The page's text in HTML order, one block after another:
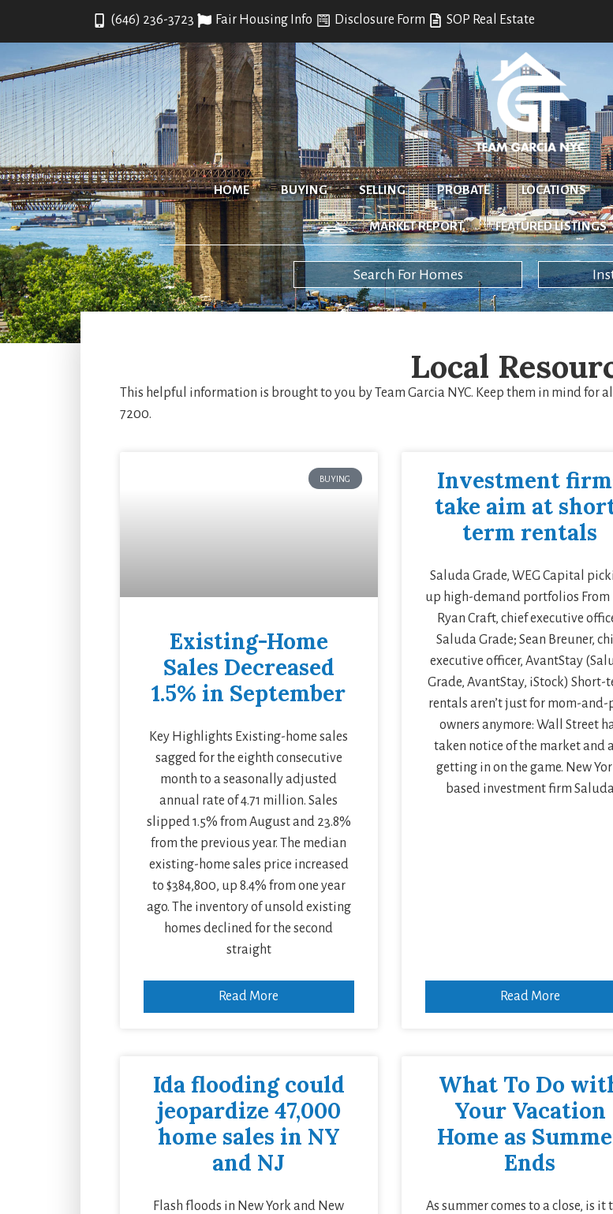
(646) 236-3723 Fair Housing Info Disclosure Form SOP Real Estate
HOME BUYING SELLING PROBATE LOCATIONS
MARKET REPORT FEATURED LISTINGS
Search For Homes
Local
This helpful information is brought to you by Team Garcia NYC. Keep them in mind for
7200.
BUYING
Existing-Home
Sales Decreased
1.5% in September
Key Highlights Existing-home sales
sagged for the eighth consecutive
month to a seasonally adjusted
annual rate of 4.71 million. Sales
slipped 1.5% from August and 23.8%
from the previous year. The median
existing-home sales price increased
to $384,800, up 8.4% from one year
ago. The inventory of unsold existing
homes declined for the second
straight
Read More
Investment
take aim at
term rentals
Saluda Grade, WEG Capital
up high-demand portfolios From
Ryan Craft, chief executive
Saluda Grade; Sean Breuner,
executive officer, AvantStay
Grade, AvantStay, iStock) Short-
rentals aren’t just for mom-and-
owners anymore: Wall Street
taken notice of the market and
getting in on the game. New
based investment firm
Read More
Ida flooding could
jeopardize 47,000
home sales in NY
and NJ
Flash floods in New York and New
What To Do
Your Vacation
Home as
Ends
As summer comes to a close, is it